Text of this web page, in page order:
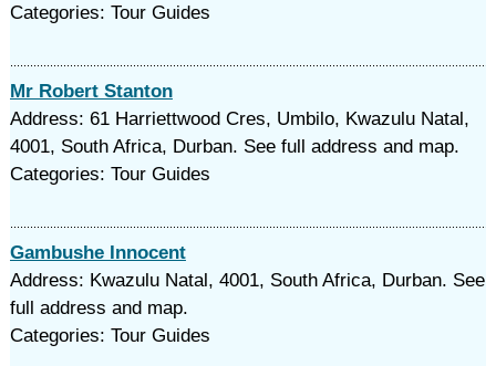
Categories: Tour Guides
Mr Robert Stanton
Address: 61 Harriettwood Cres, Umbilo, Kwazulu Natal,
4001, South Africa, Durban. See full address and map.
Categories: Tour Guides
Gambushe Innocent
Address: Kwazulu Natal, 4001, South Africa, Durban. See
full address and map.
Categories: Tour Guides